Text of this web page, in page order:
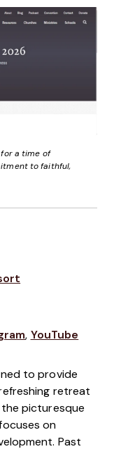
a time of
to faithful,
, YouTube
to provide
retreat
picturesque
on
Past